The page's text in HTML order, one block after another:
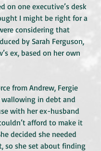
on one executive’s desk
I might be right for a
considering that
by Sarah Ferguson,
ex, based on her own
from Andrew, Fergie
in debt and
with her ex-husband
afford to make it
decided she needed
so she set about finding